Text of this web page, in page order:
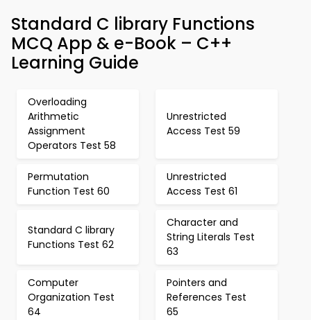
Standard C library Functions
MCQ App & e-Book – C++
Learning Guide
Overloading
Arithmetic
Assignment
Operators Test 58
Unrestricted
Access Test 59
Permutation
Function Test 60
Unrestricted
Access Test 61
Standard C library
Functions Test 62
Character and
String Literals Test
63
Computer
Organization Test
64
Pointers and
References Test
65